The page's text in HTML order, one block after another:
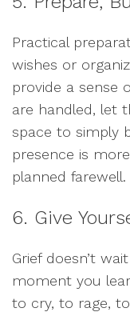
Practical
wishes or
provide a sense
are handled, let
space to simply
presence is
planned farewell.
6. Give
Grief doesn’t
moment you
to cry, to rage,